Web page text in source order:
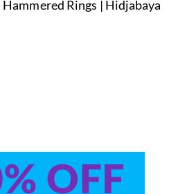
Hammered Rings | Hidjabaya